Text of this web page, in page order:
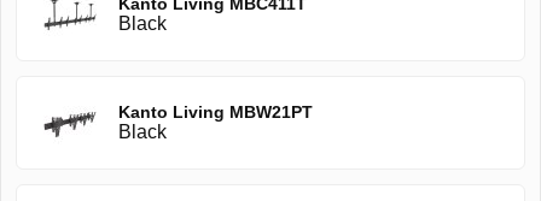
Black
Kanto Living MBW21PT
Black